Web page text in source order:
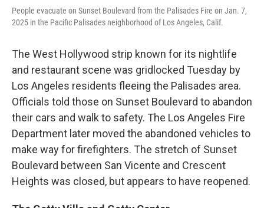
People evacuate on Sunset Boulevard from the Palisades Fire on Jan. 7,
2025 in the Pacific Palisades neighborhood of Los Angeles, Calif.
The West Hollywood strip known for its nightlife
and restaurant scene was gridlocked Tuesday by
Los Angeles residents fleeing the Palisades area.
Officials told those on Sunset Boulevard to abandon
their cars and walk to safety. The Los Angeles Fire
Department later moved the abandoned vehicles to
make way for firefighters. The stretch of Sunset
Boulevard between San Vicente and Crescent
Heights was closed, but appears to have reopened.